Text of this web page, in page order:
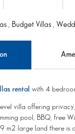
, Budget Villas ,
rental with 4
villa offering
pool, BBQ, free
m2 large (and there is